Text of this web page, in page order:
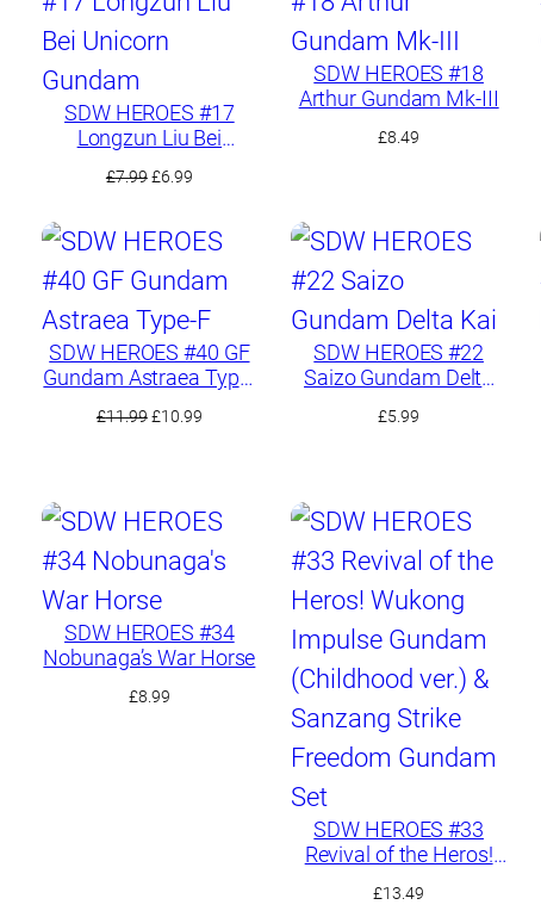
SDW HEROES #17
Longzun Liu Bei
£7.99Original
£7.99.
£6.99Current
£6.99.
SDW HEROES #18
Arthur Gundam Mk-III
£8.49
SDW HEROES #40 GF
Gundam Astraea Type-
£11.99Original
£10.99Current
SDW HEROES #22
Saizo Gundam Delta
£5.99
SDW HEROES #34
Nobunaga’s War Horse
£8.99
SDW HEROES #33
Revival of the Heros!
Gundam (Childhood
£13.49